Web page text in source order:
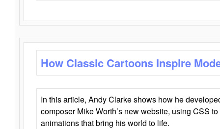
How Classic Cartoons Inspire
In this article, Andy Clarke shows how he
composer Mike Worth’s new website, using CSS
animations that bring his world to life.